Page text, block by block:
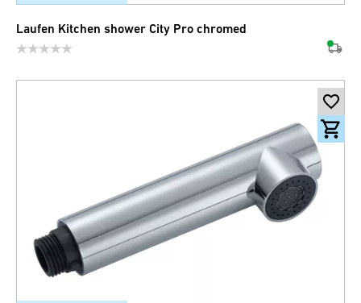
Laufen Kitchen shower City Pro chromed